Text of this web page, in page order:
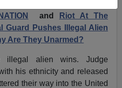
and
Riot At The
Guard Pushes Illegal Alien
Are They Unarmed?
illegal alien wins. Judge
his ethnicity and released
their way into the United